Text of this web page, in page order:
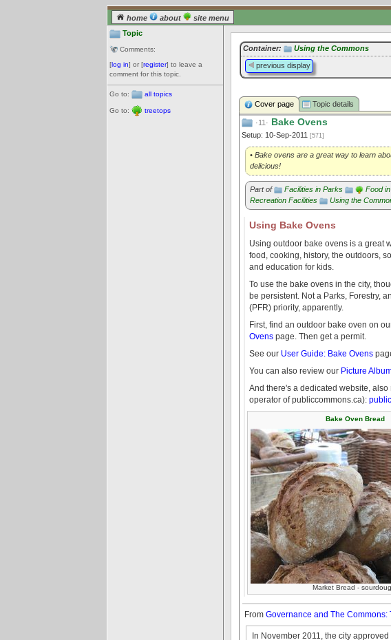
home about site menu
Topic
Comments:
[log in] or [register] to leave a
comment for this topic.
Go to: all topics
Go to: treetops
Container: Using the Commons
previous display
Cover page
Topic details
·11· Bake Ovens
Setup: 10-Sep-2011 [571]
• Bake ovens are a great way to learn
delicious!
Part of Facilities in Parks Food
Recreation Facilities
Using the
Using Bake Ovens
Using outdoor bake ovens is a great
food, cooking, history, the outdoors,
and education for kids.
To use the bake ovens in the city,
be persistent. Not a Parks, Forestry,
(PFR) priority, apparently.
First, find an outdoor bake oven on
Ovens page. Then get a permit.
See our User Guide: Bake Ovens
You can also review our Picture
And there's a dedicated website, also
operator of publiccommons.ca):
Bake Oven Bread
Market Bread -
From Governance and The
In November 2011, the city